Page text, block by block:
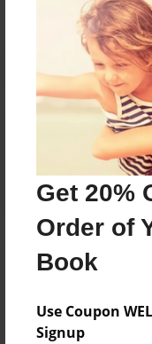
Get 20%
Order of
Book
Use Coupon
Signup
Reader's
create an